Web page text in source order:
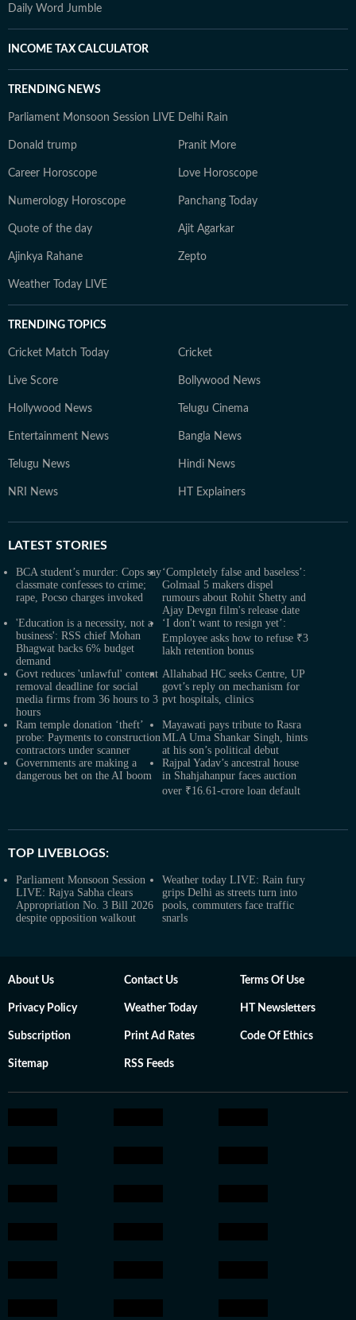
Daily Word Jumble
INCOME TAX CALCULATOR
TRENDING NEWS
Parliament Monsoon Session LIVE Delhi Rain
Donald trump Pranit More
Career Horoscope Love Horoscope
Numerology Horoscope Panchang Today
Quote of the day Ajit Agarkar
Ajinkya Rahane Zepto
Weather Today LIVE
TRENDING TOPICS
Cricket Match Today Cricket
Live Score Bollywood News
Hollywood News Telugu Cinema
Entertainment News Bangla News
Telugu News Hindi News
NRI News HT Explainers
LATEST STORIES
BCA student’s murder: Cops say
classmate confesses to crime;
rape, Pocso charges invoked
‘Completely false and baseless’:
Golmaal 5 makers dispel
rumours about Rohit Shetty and
Ajay Devgn film's release date
'Education is a necessity, not a
business': RSS chief Mohan
Bhagwat backs 6% budget
demand
‘I don't want to resign yet’:
Employee asks how to refuse ₹3
lakh retention bonus
Govt reduces 'unlawful' content
removal deadline for social
media firms from 36 hours to 3
hours
Allahabad HC seeks Centre, UP
govt’s reply on mechanism for
pvt hospitals, clinics
Ram temple donation ‘theft’
probe: Payments to construction
contractors under scanner
Mayawati pays tribute to Rasra
MLA Uma Shankar Singh, hints
at his son’s political debut
Governments are making a
dangerous bet on the AI boom
Rajpal Yadav’s ancestral house
in Shahjahanpur faces auction
over ₹16.61-crore loan default
TOP LIVEBLOGS:
Parliament Monsoon Session
LIVE: Rajya Sabha clears
Appropriation No. 3 Bill 2026
despite opposition walkout
Weather today LIVE: Rain fury
grips Delhi as streets turn into
pools, commuters face traffic
snarls
About Us Contact Us Terms Of Use
Privacy Policy Weather Today HT Newsletters
Subscription Print Ad Rates Code Of Ethics
Sitemap RSS Feeds